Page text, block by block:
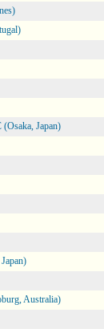
(Osaka, Japan)
Australia)